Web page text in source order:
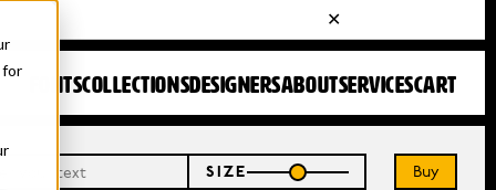
for
FONTSCOLLECTIONSDESIGNERSABOUTSERVICESCART
SIZE Buy